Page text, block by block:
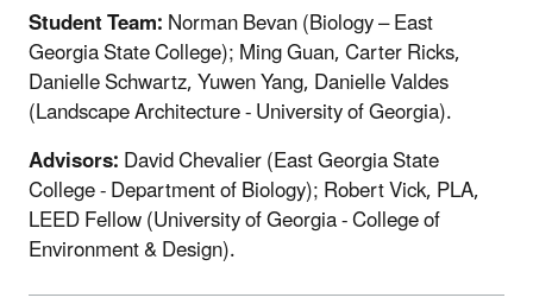
Student Team:Norman Bevan (Biology – East
Georgia State College); Ming Guan, Carter Ricks,
Danielle Schwartz, Yuwen Yang, Danielle Valdes
(Landscape Architecture - University of Georgia).
Advisors:David Chevalier (East Georgia State
College - Department of Biology); Robert Vick, PLA,
LEED Fellow (University of Georgia - College of
Environment & Design).